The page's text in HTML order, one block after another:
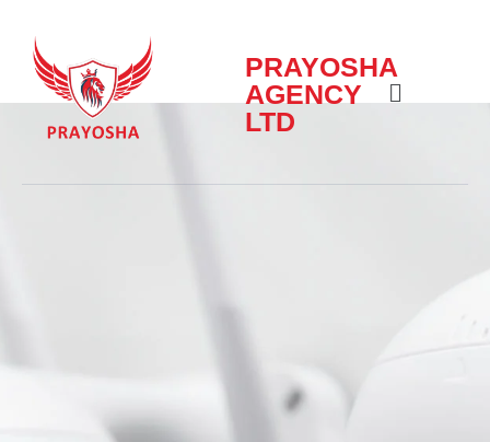
PRAYOSHA
AGENCY
LTD